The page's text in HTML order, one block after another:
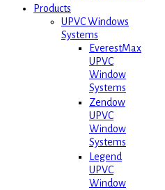
Products
UPVC Windows
Systems
EverestMax
UPVC
Window
Systems
Zendow
UPVC
Window
Systems
Legend
UPVC
Window